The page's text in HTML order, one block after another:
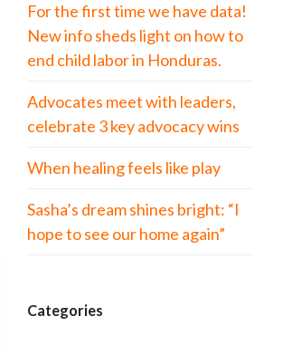
For the first time we have data!
New info sheds light on how to
end child labor in Honduras.
Advocates meet with leaders,
celebrate 3 key advocacy wins
When healing feels like play
Sasha’s dream shines bright: “I
hope to see our home again”
Categories